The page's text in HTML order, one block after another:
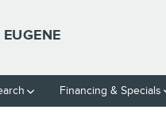
Financing & Specials